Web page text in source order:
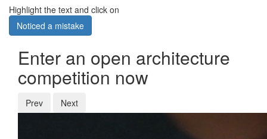
Highlight the text and click on
Noticed a mistake
Enter an open architecture
competition now
Prev Next